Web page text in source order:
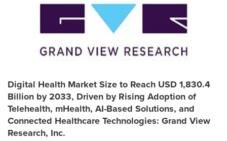
Digital Health Market Size to Reach USD 1,830.4
Billion by 2033, Driven by Rising Adoption of
Telehealth, mHealth, AI-Based Solutions, and
Connected Healthcare Technologies: Grand View
Research, Inc.